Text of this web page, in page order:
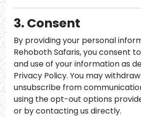
3. Consent
By providing your personal
Rehoboth Safaris, you consent
and use of your information as
Privacy Policy. You may
unsubscribe from
using the opt-out options
or by contacting us directly.